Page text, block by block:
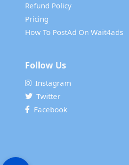
Refund Policy
Pricing
How To PostAd On Wait4ads
Follow Us
Instagram
Twitter
Facebook